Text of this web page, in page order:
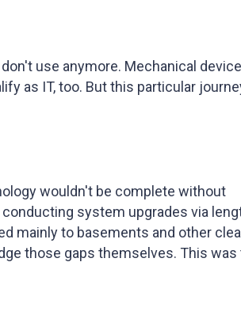
use anymore. Mechanical
as IT, too. But this particular
wouldn't be complete without
system upgrades via
mainly to basements and other
those gaps themselves. This was